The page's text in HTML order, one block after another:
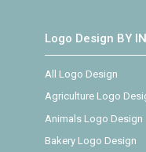
Logo Design BY
All Logo Design
Agriculture Logo
Animals Logo Design
Bakery Logo Design